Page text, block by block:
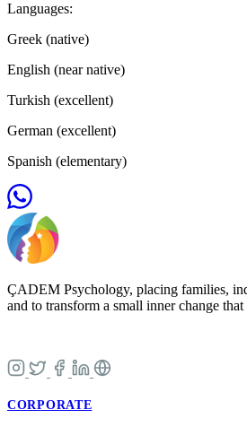
Languages:
Greek (native)
English (near native)
Turkish (excellent)
German (excellent)
Spanish (elementary)
ÇADEM Psychology, placing families,
and to transform a small inner change
CORPORATE